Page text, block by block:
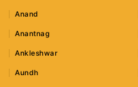
Anand
Anantnag
Ankleshwar
Aundh